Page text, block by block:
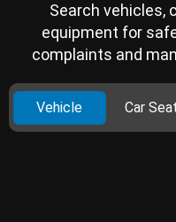
Search vehicles,
equipment for
complaints and
Vehicle Car